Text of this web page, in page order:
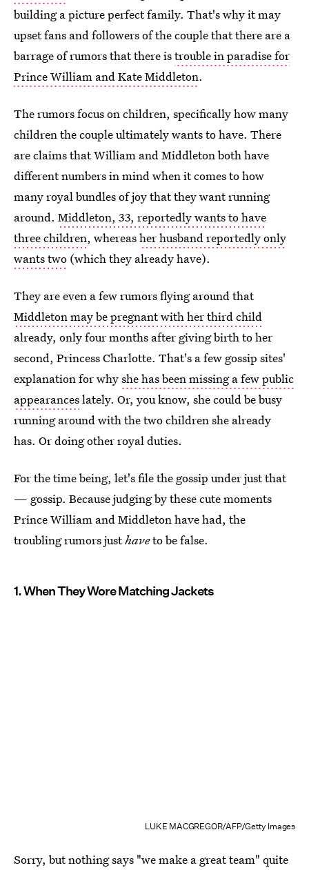
building a picture perfect family. That's why it may
upset fans and followers of the couple that there are a
barrage of rumors that there istrouble in paradise for
Prince William and Kate Middleton.
The rumors focus on children, specifically how many
children the couple ultimately wants to have. There
are claims that William and Middleton both have
different numbers in mind when it comes to how
many royal bundles of joy that they want running
around. Middleton, 33, reportedly wants to have
three children, whereasher husband reportedly only
wants two (which they already have).
They are even a few rumors flying around that
Middleton may be pregnant with her third child
already, only four months after giving birth to her
second, Princess Charlotte. That's a few gossip sites'
explanation for whyshe has been missing a few public
appearanceslately. Or, you know, she could be busy
running around with the two children she already
has. Or doing other royal duties.
For the time being, let's file the gossip under just that
— gossip. Because judging by these cute moments
Prince William and Middleton have had, the
troubling rumors justhaveto be false.
1. When They Wore Matching Jackets
LUKE MACGREGOR/AFP/Getty Images
Sorry, but nothing says "we make a great team" quite